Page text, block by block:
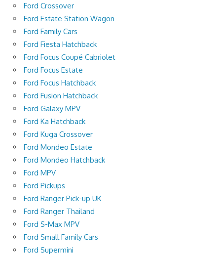
Ford Crossover
Ford Estate Station Wagon
Ford Family Cars
Ford Fiesta Hatchback
Ford Focus Coupé Cabriolet
Ford Focus Estate
Ford Focus Hatchback
Ford Fusion Hatchback
Ford Galaxy MPV
Ford Ka Hatchback
Ford Kuga Crossover
Ford Mondeo Estate
Ford Mondeo Hatchback
Ford MPV
Ford Pickups
Ford Ranger Pick-up UK
Ford Ranger Thailand
Ford S-Max MPV
Ford Small Family Cars
Ford Supermini